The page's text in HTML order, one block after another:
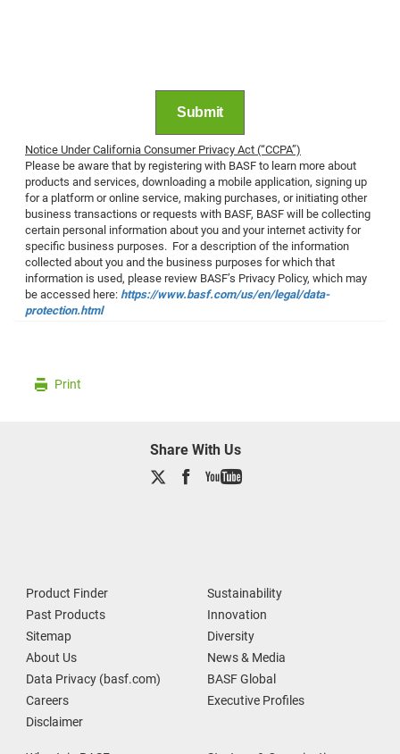
Submit
Notice Under California Consumer Privacy Act (“CCPA”)
Please be aware that by registering with BASF to learn more about
products and services, downloading a mobile application, signing up
for a platform or online service, making purchases, or initiating other
business transactions or requests with BASF, BASF will be collecting
certain personal information about you and your internet activity for
specific business purposes. For a description of the information
collected about you and the business purposes for which that
information is used, please review BASF’s Privacy Policy, which may
be accessed here: https://www.basf.com/us/en/legal/data-
protection.html
Print
Share With Us
Product Finder
Past Products
Sitemap
About Us
Data Privacy (basf.com)
Careers
Disclaimer
Sustainability
Innovation
Diversity
News & Media
BASF Global
Executive Profiles